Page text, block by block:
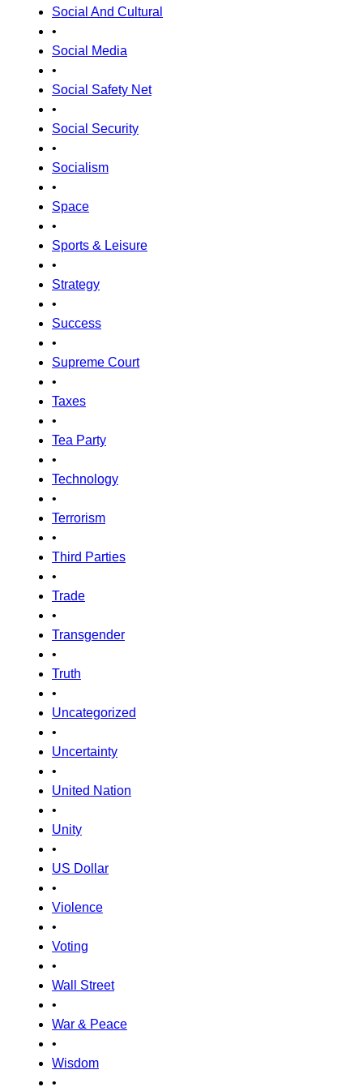
Social And Cultural
•
Social Media
•
Social Safety Net
•
Social Security
•
Socialism
•
Space
•
Sports & Leisure
•
Strategy
•
Success
•
Supreme Court
•
Taxes
•
Tea Party
•
Technology
•
Terrorism
•
Third Parties
•
Trade
•
Transgender
•
Truth
•
Uncategorized
•
Uncertainty
•
United Nation
•
Unity
•
US Dollar
•
Violence
•
Voting
•
Wall Street
•
War & Peace
•
Wisdom
•